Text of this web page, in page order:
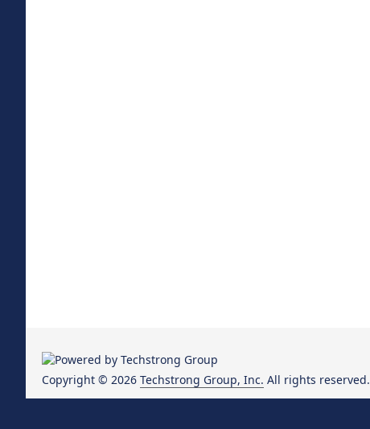
Copyright © 2026 Techstrong Group, Inc. All rights reserved.